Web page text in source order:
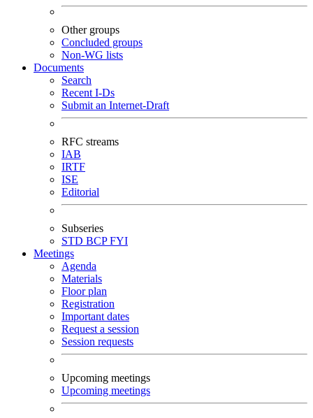
Other groups
Concluded groups
Non-WG lists
Documents
Search
Recent I-Ds
Submit an Internet-Draft
RFC streams
IAB
IRTF
ISE
Editorial
Subseries
STD BCPFYI
Meetings
Agenda
Materials
Floor plan
Registration
Important dates
Request a session
Session requests
Upcoming meetings
Upcoming meetings